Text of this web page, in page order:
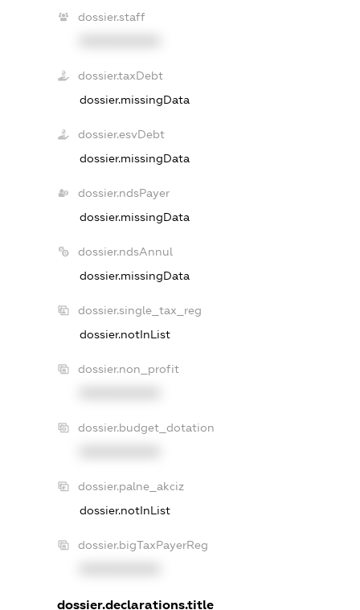
dossier.staff
dossier.taxDebt
dossier.missingData
dossier.esvDebt
dossier.missingData
dossier.ndsPayer
dossier.missingData
dossier.ndsAnnul
dossier.missingData
dossier.single_tax_reg
dossier.notInList
dossier.non_profit
dossier.budget_dotation
dossier.palne_akciz
dossier.notInList
dossier.bigTaxPayerReg
dossier.declarations.title